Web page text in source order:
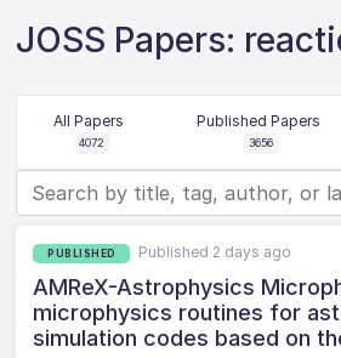
JOSS Papers:
All Papers
4072
Published Papers
3656
PUBLISHED Published 2 days ago
AMReX-Astrophysics
microphysics routines for
simulation codes based on